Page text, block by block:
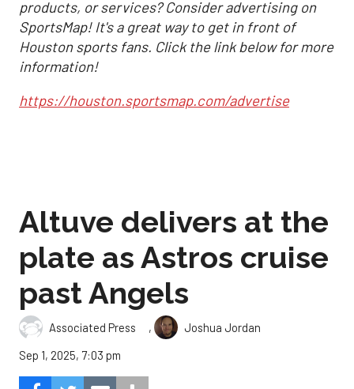
products, or services? Consider advertising on
SportsMap! It's a great way to get in front of
Houston sports fans. Click the link below for more
information!
https://houston.sportsmap.com/advertise
Altuve delivers at the
plate as Astros cruise
past Angels
Associated Press ,
Joshua Jordan
Sep 1, 2025, 7:03 pm